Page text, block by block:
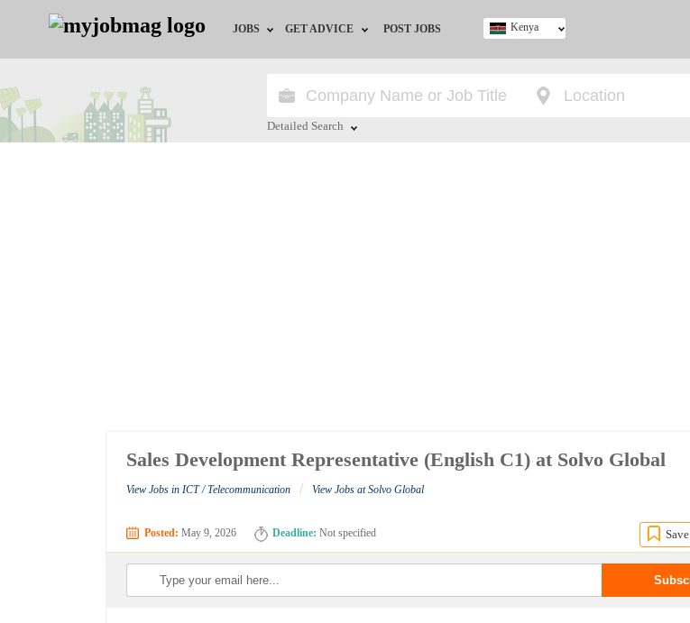
JOBS
Jobs by Location
GET ADVICE
HR/Recruiter Advice
POST JOBS Kenya
Detailed Search
Sales Development Representative (English C1) at Solvo Global
View Jobs in ICT / Telecommunication / View Jobs at Solvo Global
Posted: May 9, 2026 Deadline: Not specified Save